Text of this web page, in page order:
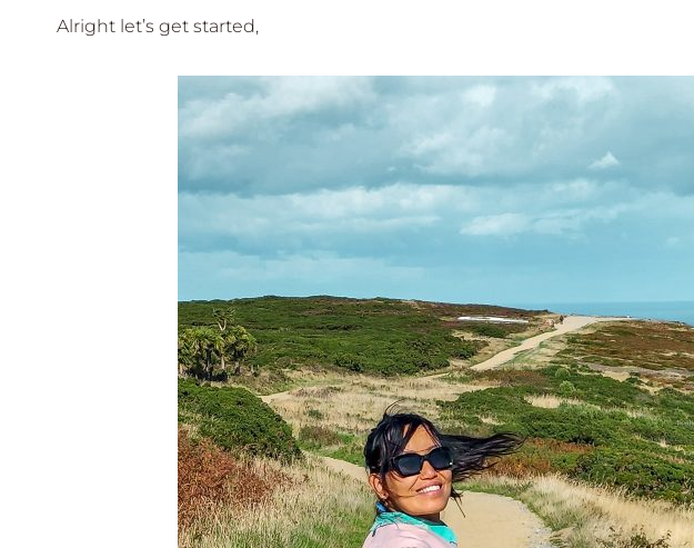
Alright let’s get started,